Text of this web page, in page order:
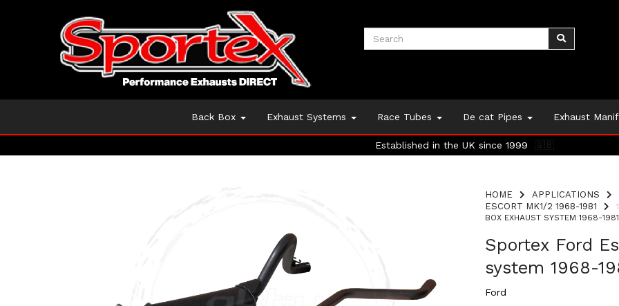
Back Box Exhaust Systems Race Tubes De cat Pipes Exhaust
Established in the UK since 1999 🇬🇧
HOME APPLICATIONS
ESCORT MK1/2 1968-1981
BOX EXHAUST SYSTEM 1968-
Sportex Ford
system 1968-
Ford